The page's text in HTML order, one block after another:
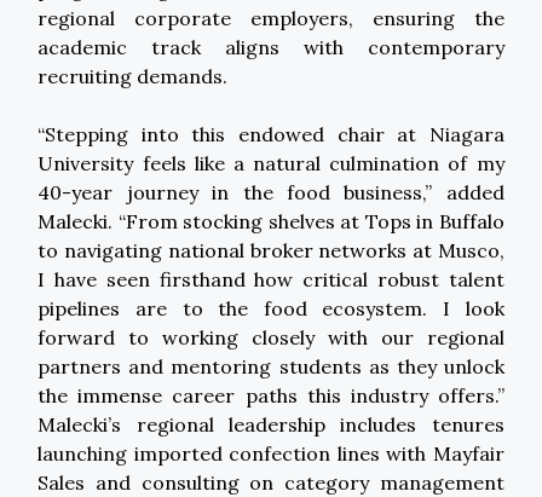
regional corporate employers, ensuring the
academic track aligns with contemporary
recruiting demands.
“Stepping into this endowed chair at Niagara
University feels like a natural culmination of my
40-year journey in the food business,” added
Malecki. “From stocking shelves at Tops in Buffalo
to navigating national broker networks at Musco,
I have seen firsthand how critical robust talent
pipelines are to the food ecosystem. I look
forward to working closely with our regional
partners and mentoring students as they unlock
the immense career paths this industry offers.”
Malecki’s regional leadership includes tenures
launching imported confection lines with Mayfair
Sales and consulting on category management